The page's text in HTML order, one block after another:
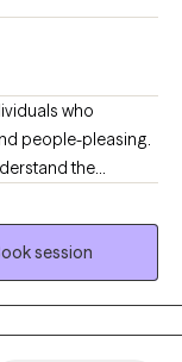
who
people-pleasing.
the
to meet other
evidence-based
you feel less
session